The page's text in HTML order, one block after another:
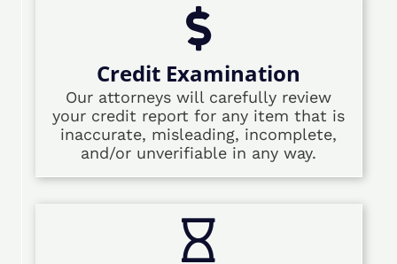
Credit Examination
Our attorneys will carefully review
your credit report for any item that is
inaccurate, misleading, incomplete,
and/or unverifiable in any way.